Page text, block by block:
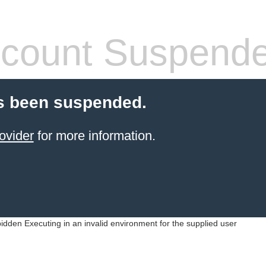
been suspended.
for more information.
Executing in an invalid environment for the supplied user